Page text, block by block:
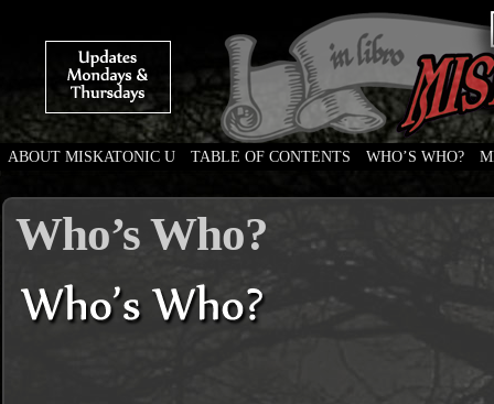
Weird Tales of College
ABOUT MISKATONIC U TABLE OF CONTENTS WHO’S WHO?
Who’s Who?